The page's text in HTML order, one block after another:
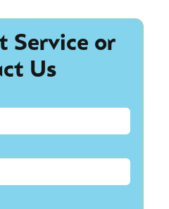
Service or
Us